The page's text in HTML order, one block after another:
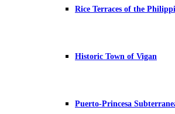
Rice Terraces of the
Historic Town of Vigan
Puerto-Princesa